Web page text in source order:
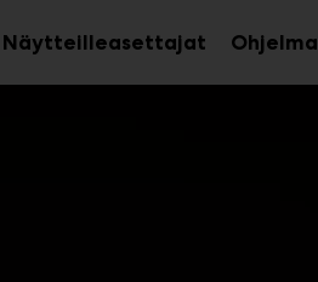
NäytteilleasettajatAvaa
alavalikko
Ohjelma